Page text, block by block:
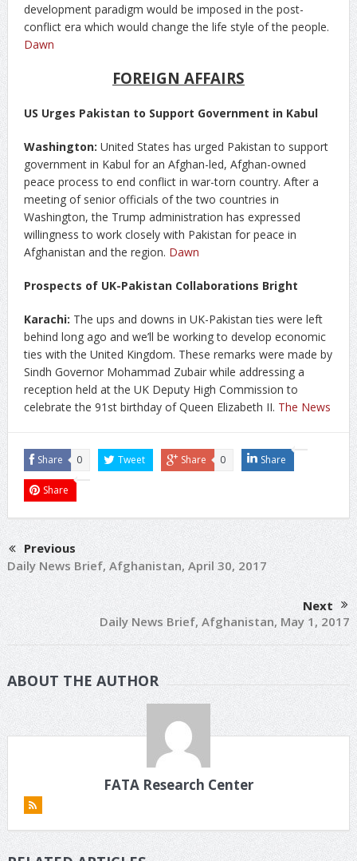
development paradigm would be imposed in the post-
conflict era which would change the life style of the people.
Dawn
FOREIGN AFFAIRS
US Urges Pakistan to Support Government in Kabul
Washington: United States has urged Pakistan to support
government in Kabul for an Afghan-led, Afghan-owned
peace process to end conflict in war-torn country. After a
meeting of senior officials of the two countries in
Washington, the Trump administration has expressed
willingness to work closely with Pakistan for peace in
Afghanistan and the region. Dawn
Prospects of UK-Pakistan Collaborations Bright
Karachi: The ups and downs in UK-Pakistan ties were left
behind long ago and we’ll be working to develop economic
ties with the United Kingdom. These remarks were made by
Sindh Governor Mohammad Zubair while addressing a
reception held at the UK Deputy High Commission to
celebrate the 91st birthday of Queen Elizabeth II. The News
Share 0 Tweet Share 0 Share
Share
Previous
Daily News Brief, Afghanistan, April 30, 2017
Next
Daily News Brief, Afghanistan, May 1, 2017
ABOUT THE AUTHOR
FATA Research Center